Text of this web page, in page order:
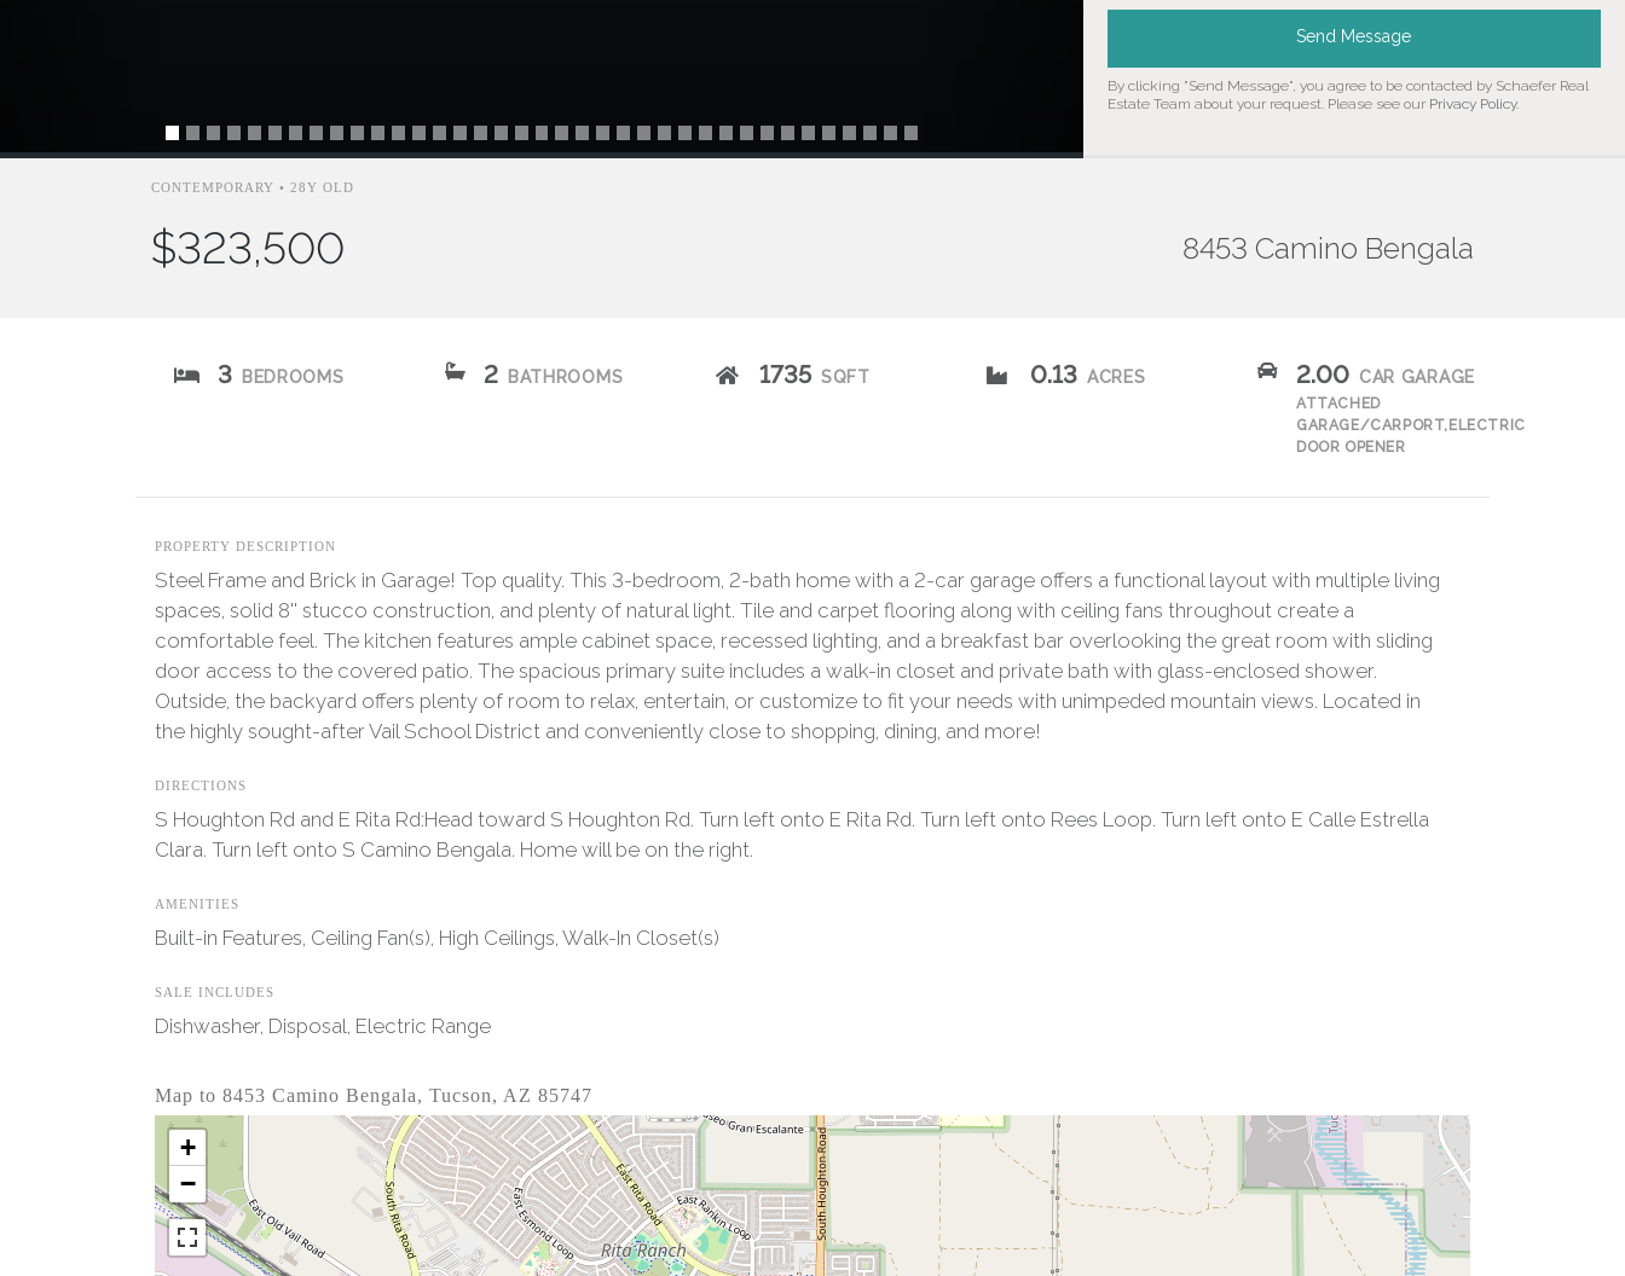
Send Message
By clicking "Send Message", you agree to be contacted by Schaefer Real
Estate Team about your request. Please see our Privacy Policy.
CONTEMPORARY • 28Y OLD
$323,500 8453 Camino Bengala
3 BEDROOMS 2 BATHROOMS 1735 SQFT 0.13 ACRES 2.00 CAR GARAGE
ATTACHED
GARAGE/CARPORT,ELECTRIC
DOOR OPENER
PROPERTY DESCRIPTION
Steel Frame and Brick in Garage! Top quality. This 3-bedroom, 2-bath home with a 2-car garage offers a functional layout with multiple living
spaces, solid 8'' stucco construction, and plenty of natural light. Tile and carpet flooring along with ceiling fans throughout create a
comfortable feel. The kitchen features ample cabinet space, recessed lighting, and a breakfast bar overlooking the great room with sliding
door access to the covered patio. The spacious primary suite includes a walk-in closet and private bath with glass-enclosed shower.
Outside, the backyard offers plenty of room to relax, entertain, or customize to fit your needs with unimpeded mountain views. Located in
the highly sought-after Vail School District and conveniently close to shopping, dining, and more!
DIRECTIONS
S Houghton Rd and E Rita Rd:Head toward S Houghton Rd. Turn left onto E Rita Rd. Turn left onto Rees Loop. Turn left onto E Calle Estrella
Clara. Turn left onto S Camino Bengala. Home will be on the right.
AMENITIES
Built-in Features, Ceiling Fan(s), High Ceilings, Walk-In Closet(s)
SALE INCLUDES
Dishwasher, Disposal, Electric Range
Map to 8453 Camino Bengala, Tucson, AZ 85747
+
−